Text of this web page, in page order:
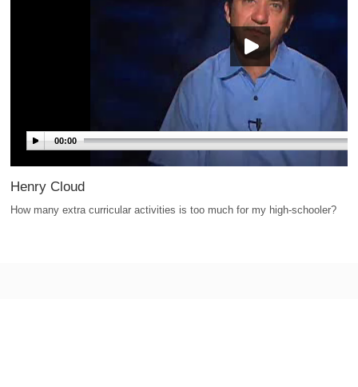
00:00
Henry Cloud
How many extra curricular activities is too much for my high-schooler?